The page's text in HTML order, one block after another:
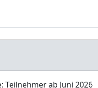
Teilnehmer ab Juni 2026